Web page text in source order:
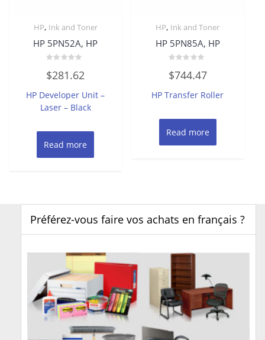
HP, Ink and Toner
HP 5PN52A, HP
0
out
5
$281.62
HP Developer Unit –
Laser – Black
Read more
HP, Ink and Toner
HP 5PN85A, HP
0
out
5
$744.47
HP Transfer Roller
Read more
Préférez-vous faire vos achats en français ?